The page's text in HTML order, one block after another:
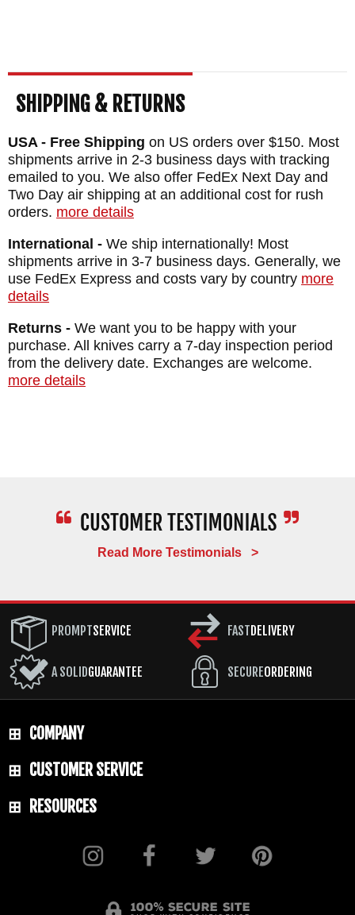
SHIPPING & RETURNS
USA - Free Shipping on US orders over $150. Most
shipments arrive in 2-3 business days with tracking
emailed to you. We also offer FedEx Next Day and
Two Day air shipping at an additional cost for rush
orders. more details
International - We ship internationally! Most
shipments arrive in 3-7 business days. Generally, we
use FedEx Express and costs vary by country more
details
Returns - We want you to be happy with your
purchase. All knives carry a 7-day inspection period
from the delivery date. Exchanges are welcome.
more details
Read More Testimonials >
PROMPTSERVICE
A SOLIDGUARANTEE
FAST DELIVERY
SECUREORDERING
COMPANY
CUSTOMER SERVICE
RESOURCES